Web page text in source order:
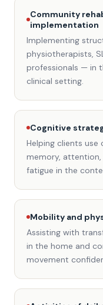
Community
implementation
Implementing
physiotherapists,
professionals — in
clinical setting.
Cognitive
Helping clients
memory,
fatigue in the
Mobility and
Assisting with
in the home and
movement